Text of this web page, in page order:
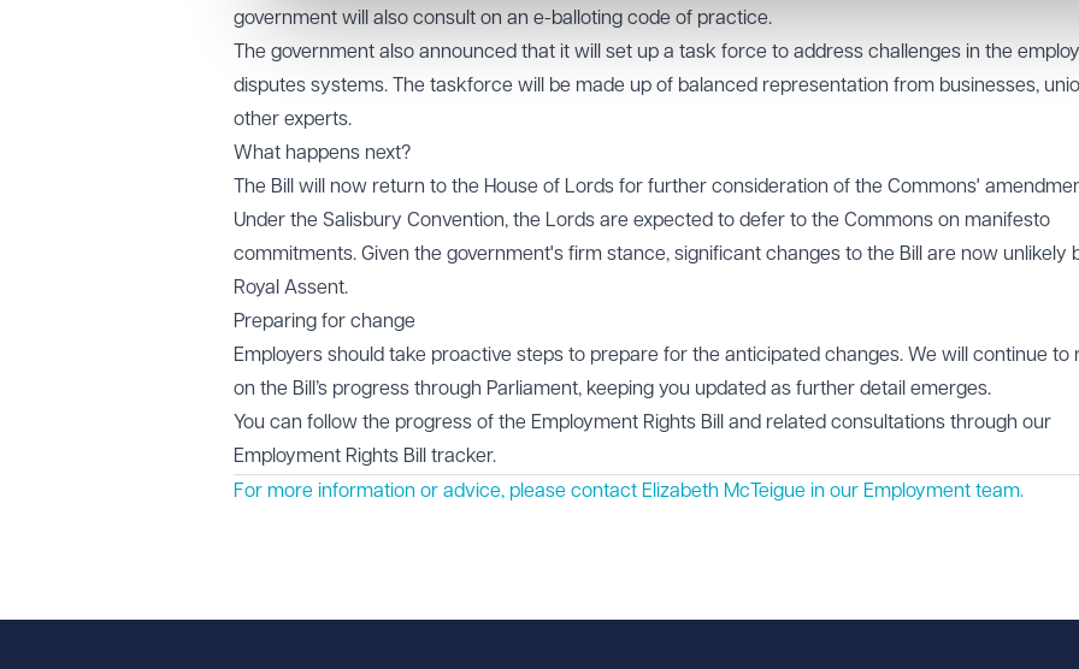
government will also consult on an e-balloting code of practice.
The government also announced that it will set up a task force to address challenges in the
disputes systems. The taskforce will be made up of balanced representation from businesses,
other experts.
What happens next?
The Bill will now return to the House of Lords for further consideration of the Commons'
Under the Salisbury Convention, the Lords are expected to defer to the Commons on manifesto
commitments. Given the government's firm stance, significant changes to the Bill are now unlikely
Royal Assent.
Preparing for change
Employers should take proactive steps to prepare for the anticipated changes. We will continue to
on the Bill’s progress through Parliament, keeping you updated as further detail emerges.
You can follow the progress of the Employment Rights Bill and related consultations through our
Employment Rights Bill tracker.
For more information or advice, please contact Elizabeth McTeigue in our Employment team.